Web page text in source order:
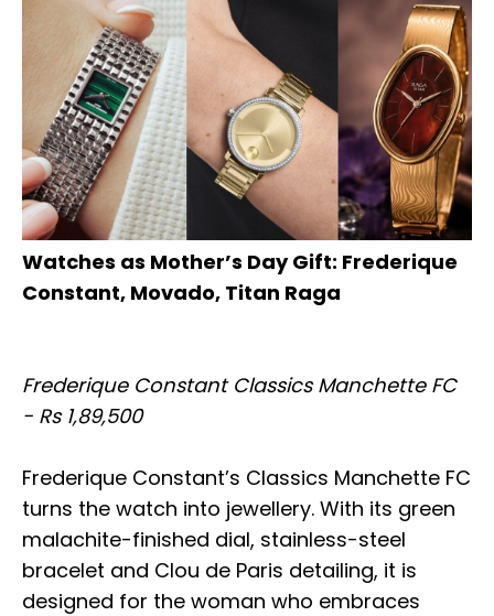
Watches as Mother’s Day Gift: Frederique
Constant, Movado, Titan Raga
Frederique Constant Classics Manchette FC
- Rs 1,89,500
Frederique Constant’s Classics Manchette FC
turns the watch into jewellery. With its green
malachite-finished dial, stainless-steel
bracelet and Clou de Paris detailing, it is
designed for the woman who embraces